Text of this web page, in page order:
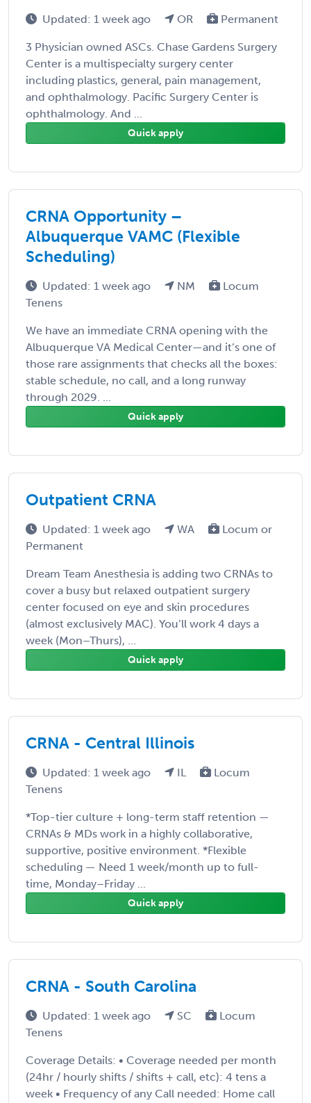
Updated: 1 week ago OR Permanent
3 Physician owned ASCs. Chase Gardens Surgery
Center is a multispecialty surgery center
including plastics, general, pain management,
and ophthalmology. Pacific Surgery Center is
ophthalmology. And ...
Quick apply
CRNA Opportunity –
Albuquerque VAMC (Flexible
Scheduling)
Updated: 1 week ago NM
Locum
Tenens
We have an immediate CRNA opening with the
Albuquerque VA Medical Center—and it’s one of
those rare assignments that checks all the boxes:
stable schedule, no call, and a long runway
through 2029. ...
Quick apply
Outpatient CRNA
Updated: 1 week ago WA
Locum or
Permanent
Dream Team Anesthesia is adding two CRNAs to
cover a busy but relaxed outpatient surgery
center focused on eye and skin procedures
(almost exclusively MAC). You’ll work 4 days a
week (Mon–Thurs), ...
Quick apply
CRNA - Central Illinois
Updated: 1 week ago IL
Locum
Tenens
*Top-tier culture + long-term staff retention —
CRNAs & MDs work in a highly collaborative,
supportive, positive environment. *Flexible
scheduling — Need 1 week/month up to full-
time, Monday–Friday ...
Quick apply
CRNA - South Carolina
Updated: 1 week ago SC
Locum
Tenens
Coverage Details: • Coverage needed per month
(24hr / hourly shifts / shifts + call, etc): 4 tens a
week • Frequency of any Call needed: Home call